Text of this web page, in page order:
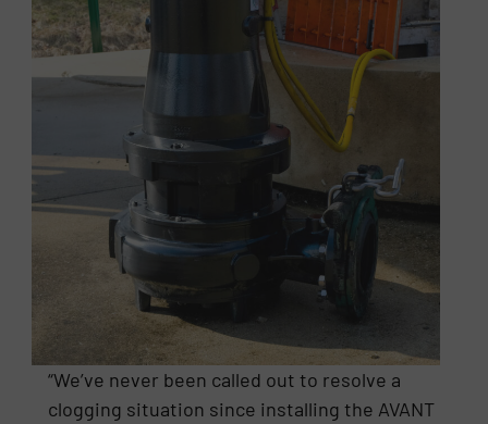
“We’ve never been called out to resolve a
clogging situation since installing the AVANT